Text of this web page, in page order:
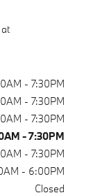
- 7:30PM
- 7:30PM
- 7:30PM
- 7:30PM
- 7:30PM
- 6:00PM
Closed